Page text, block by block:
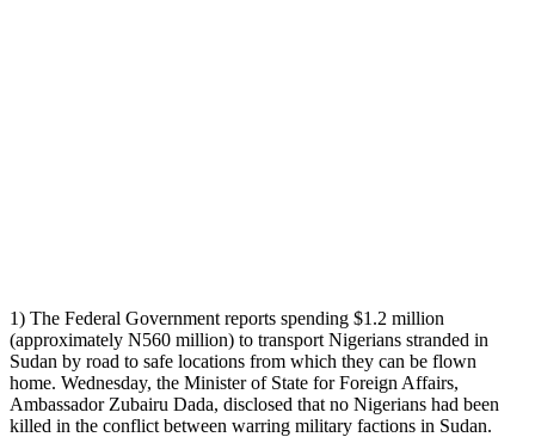
1) The Federal Government reports spending $1.2 million
(approximately N560 million) to transport Nigerians stranded in
Sudan by road to safe locations from which they can be flown
home. Wednesday, the Minister of State for Foreign Affairs,
Ambassador Zubairu Dada, disclosed that no Nigerians had been
killed in the conflict between warring military factions in Sudan.